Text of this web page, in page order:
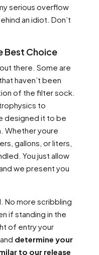
serious overflow
an idiot. Don’t
Best Choice
there. Some are
haven’t been
of the filter sock.
to
designed it to be
Whether youre
gallons, or liters,
You just allow
and we present you
No more scribbling
if standing in the
of entry your
determine your
to our release